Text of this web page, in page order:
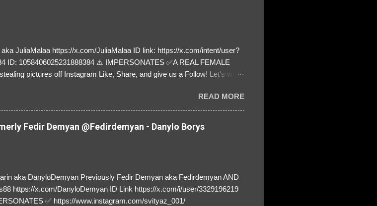
JuliaMalaa https://x.com/JuliaMalaa ID link: https://x.com/intent/user?
ID: 1058406025231888384 ⚠️ IMPERSONATES ✅A REAL FEMALE
pictures off Instagram Like, Share, and give us a Follow! Let's warn
READ MORE
Fedir Demyan @Fedirdemyan - Danylo Borys
aka DanyloDemyan Previously Fedir Demyan aka Fedirdemyan AND
https://x.com/DanyloDemyan ID Link https://x.com/i/user/3329196219
✅ https://www.instagram.com/svityaz_001/